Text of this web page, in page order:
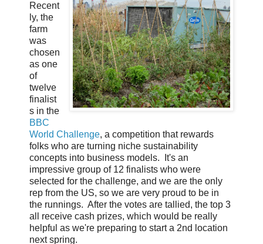
Recent
ly, the
farm
was
chosen
as one
of
twelve
finalist
s in the
BBC
World Challenge, a competition that rewards
folks who are turning niche sustainability
concepts into business models. It's an
impressive group of 12 finalists who were
selected for the challenge, and we are the only
rep from the US, so we are very proud to be in
the runnings. After the votes are tallied, the top 3
all receive cash prizes, which would be really
helpful as we're preparing to start a 2nd location
next spring.